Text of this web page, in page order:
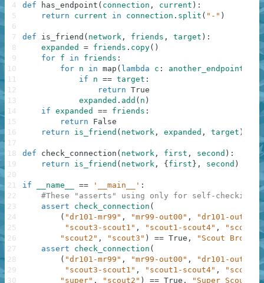
def has_endpoint ( connection , current ) :
return
current in connection . split ( "-" )
def is_friend ( network , friends , target ) :
expanded
= friends . copy( )
for f in friends :
for n in map ( lambda c : another_endpoint
if
n == target :
return True
expanded . add ( n )
if expanded == friends :
return
False
return
is_friend ( network , expanded , target )
def check_connection ( network , first , second ) :
return
is_friend ( network , { first } , second )
if __name__ == '__main__' :
#These "asserts" using only for self-checking
assert
check_connection (
( "dr101-mr99" , "mr99-out00" , "dr101-out00"
"scout3-scout1" , "scout1-scout4" ,
"scout2" , "scout3" ) == True ,
"Scout
assert
check_connection (
( "dr101-mr99" , "mr99-out00" , "dr101-out00"
,
"scout3-scout1" , "scout1-scout4" ,
"super" , "scout2" ) == True ,
"Super Scout"
4
5
6
7
8
9
10
11
12
13
14
15
16
17
18
19
20
21
22
23
24
25
26
27
28
29
30